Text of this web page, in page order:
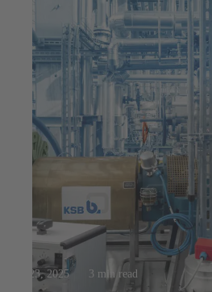
Jul 23, 2025 3 min read